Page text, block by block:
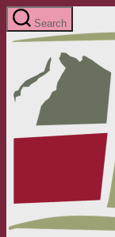
Skip
to
the
Search